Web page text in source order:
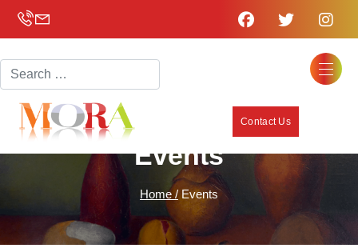
Contact Us
Events
Home / Events